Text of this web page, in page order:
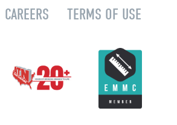
CAREERS TERMS OF USE